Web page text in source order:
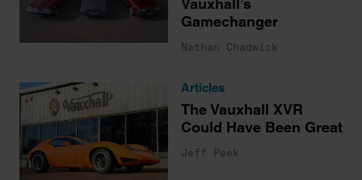
Vauxhall’s
Gamechanger
Nathan Chadwick
Articles
The Vauxhall XVR
Could Have Been Great
Jeff Peek